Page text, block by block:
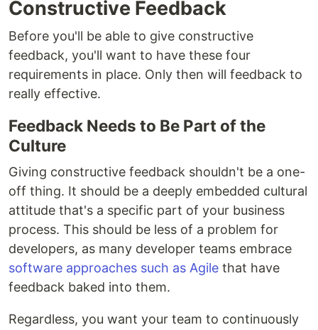
Constructive Feedback
Before you'll be able to give constructive
feedback, you'll want to have these four
requirements in place. Only then will feedback to
really effective.
Feedback Needs to Be Part of the
Culture
Giving constructive feedback shouldn't be a one-
off thing. It should be a deeply embedded cultural
attitude that's a specific part of your business
process. This should be less of a problem for
developers, as many developer teams embrace
software approaches such as Agile that have
feedback baked into them.
Regardless, you want your team to continuously